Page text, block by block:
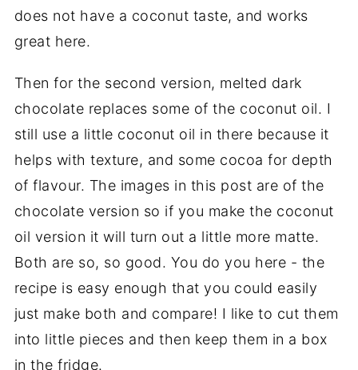
does not have a coconut taste, and works
great here.
Then for the second version, melted dark
chocolate replaces some of the coconut oil. I
still use a little coconut oil in there because it
helps with texture, and some cocoa for depth
of flavour. The images in this post are of the
chocolate version so if you make the coconut
oil version it will turn out a little more matte.
Both are so, so good. You do you here - the
recipe is easy enough that you could easily
just make both and compare! I like to cut them
into little pieces and then keep them in a box
in the fridge.